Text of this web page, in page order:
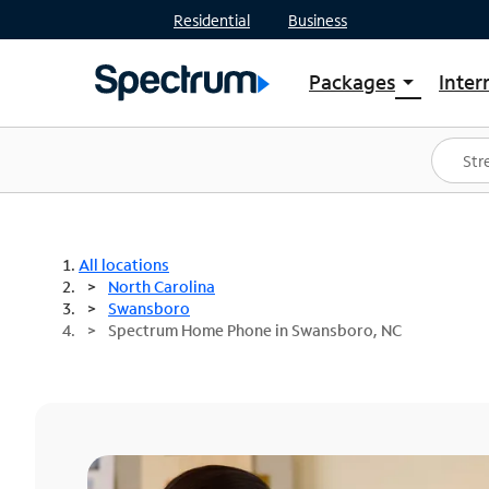
Residential Business
Packages arrow_drop_down
Shop Packages
Spectrum One
Best Deals
All locations
North Carolina
Swansboro
Spectrum Home Phone in Swansboro, NC